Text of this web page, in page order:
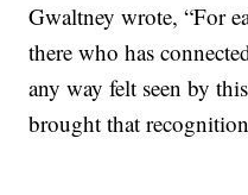
Gwaltney wrote, “For
there who has
any way felt seen by
brought that